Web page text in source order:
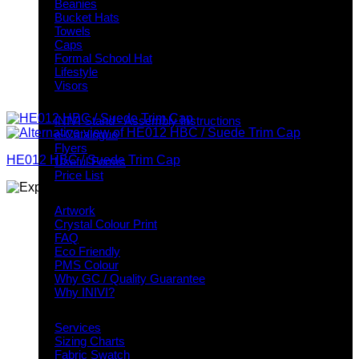
Beanies
Bucket Hats
Towels
Caps
Formal School Hat
Lifestyle
Visors
INIVI Stand - Assembly Instructions
e-Catalogue
Flyers
Useful Forms
Price List
Artwork
Crystal Colour Print
FAQ
Eco Friendly
PMS Colour
Why GC / Quality Guarantee
Why INIVI?
Services
Sizing Charts
Fabric Swatch
HE012 HBC / Suede Trim Cap